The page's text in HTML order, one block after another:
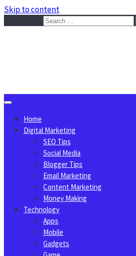
Skip to content
Home
Digital Marketing
SEO Tips
Social Media
Blogger Tips
Email Marketing
Content Marketing
Money Making
Technology
Apps
Mobile
Gadgets